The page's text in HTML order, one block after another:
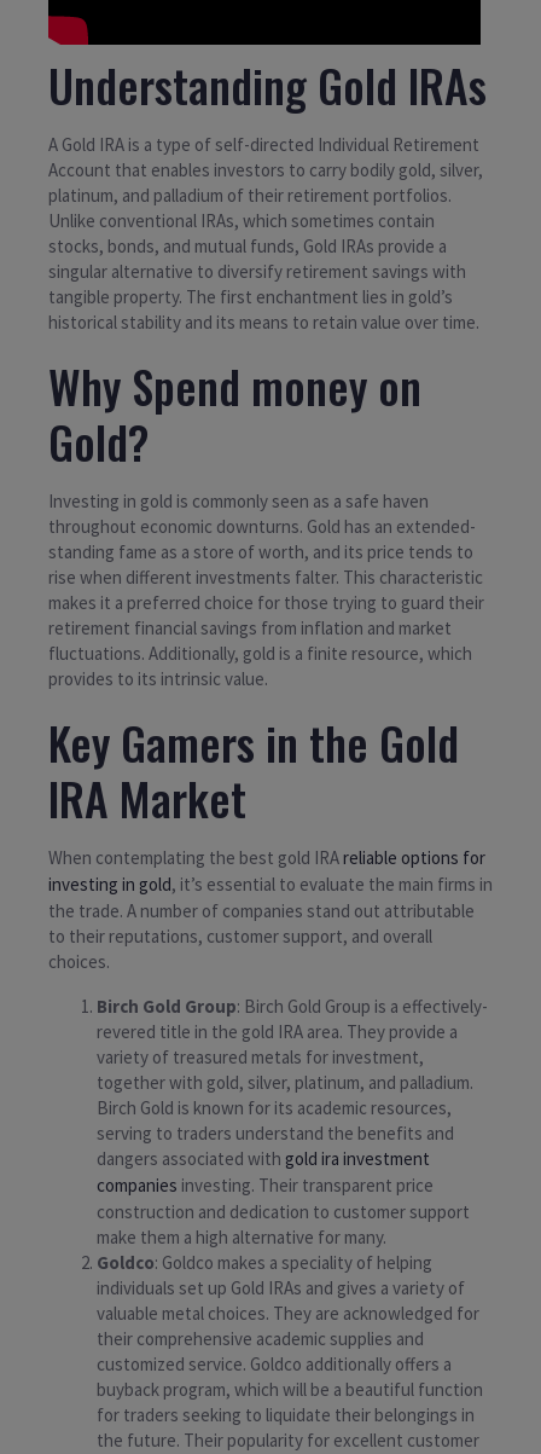
Understanding Gold IRAs
A Gold IRA is a type of self-directed Individual Retirement
Account that enables investors to carry bodily gold, silver,
platinum, and palladium of their retirement portfolios.
Unlike conventional IRAs, which sometimes contain
stocks, bonds, and mutual funds, Gold IRAs provide a
singular alternative to diversify retirement savings with
tangible property. The first enchantment lies in gold’s
historical stability and its means to retain value over time.
Why Spend money on
Gold?
Investing in gold is commonly seen as a safe haven
throughout economic downturns. Gold has an extended-
standing fame as a store of worth, and its price tends to
rise when different investments falter. This characteristic
makes it a preferred choice for those trying to guard their
retirement financial savings from inflation and market
fluctuations. Additionally, gold is a finite resource, which
provides to its intrinsic value.
Key Gamers in the Gold
IRA Market
When contemplating the best gold IRAreliable options for
investing in gold, it’s essential to evaluate the main firms in
the trade. A number of companies stand out attributable
to their reputations, customer support, and overall
choices.
Birch Gold Group: Birch Gold Group is a effectively-
revered title in the gold IRA area. They provide a
variety of treasured metals for investment,
together with gold, silver, platinum, and palladium.
Birch Gold is known for its academic resources,
serving to traders understand the benefits and
dangers associated with gold ira investment
companies investing. Their transparent price
construction and dedication to customer support
make them a high alternative for many.
Goldco: Goldco makes a speciality of helping
individuals set up Gold IRAs and gives a variety of
valuable metal choices. They are acknowledged for
their comprehensive academic supplies and
customized service. Goldco additionally offers a
buyback program, which will be a beautiful function
for traders seeking to liquidate their belongings in
the future. Their popularity for excellent customer